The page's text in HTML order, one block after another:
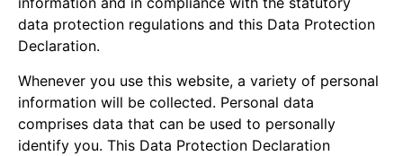
data protection regulations and this Data Protection
Declaration.
Whenever you use this website, a variety of personal
information will be collected. Personal data
comprises data that can be used to personally
identify you. This Data Protection Declaration